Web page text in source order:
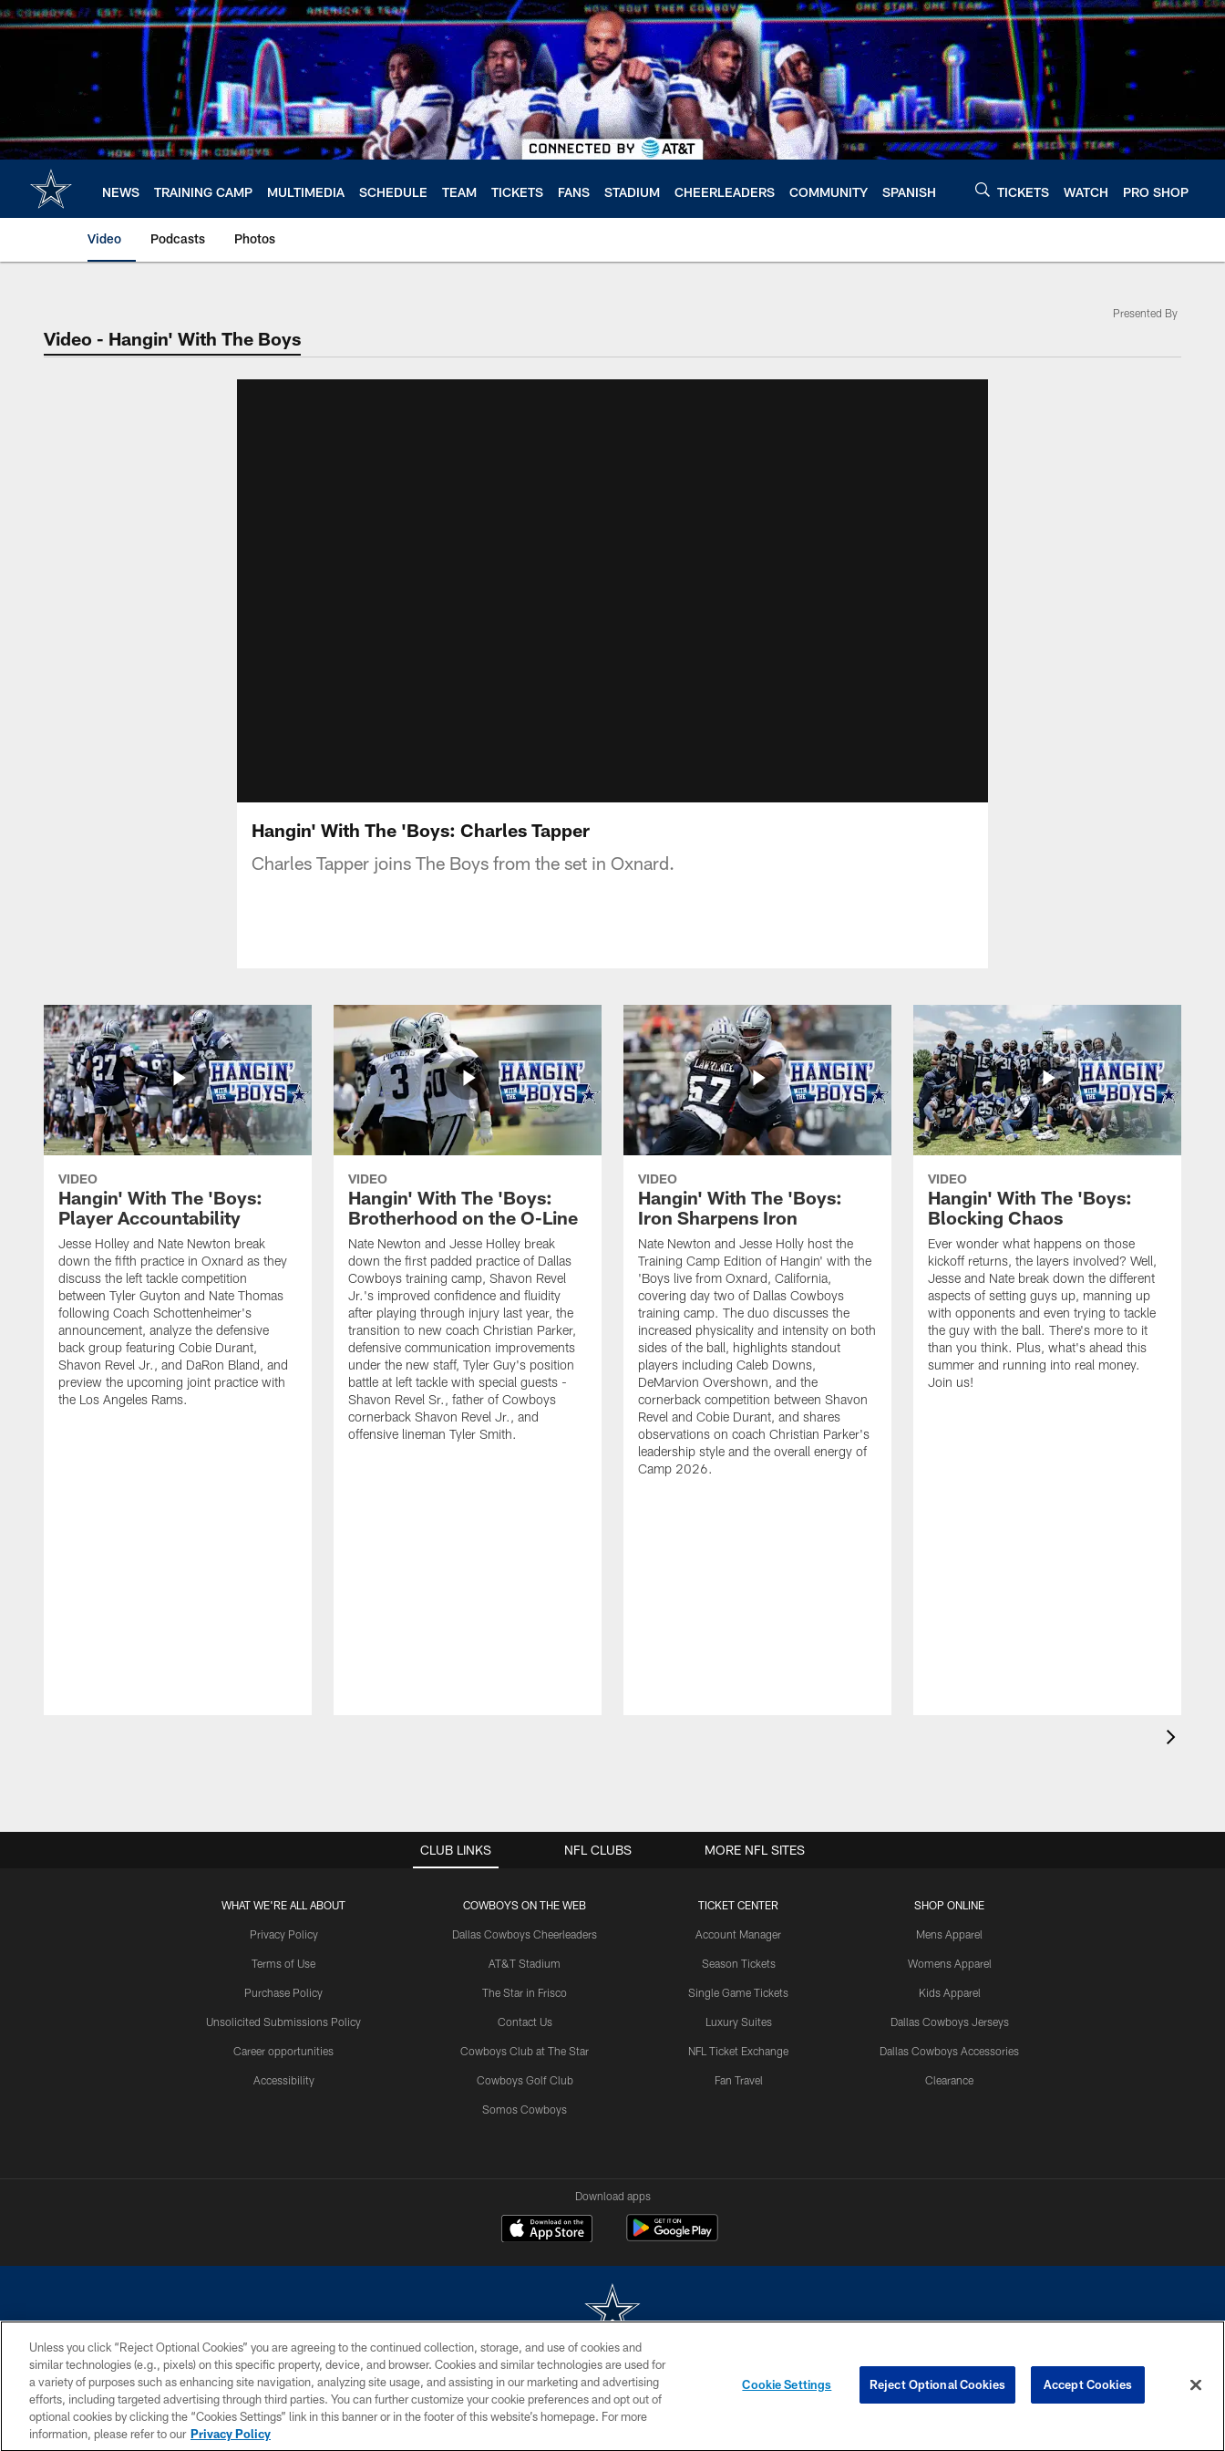
Skip
to
NEWS TRAINING CAMP MULTIMEDIA SCHEDULE TEAM TICKETS FANS STADIUM CHEERLEADERS COMMUNITY SPANISH TICKETS WATCH PRO SHOP
Video Podcasts Photos
Video - Hangin' With The Boys
Presented By
Hangin' With The 'Boys: Charles Tapper
Charles Tapper joins The Boys from the set in Oxnard.
VIDEO
Hangin' With The 'Boys:
Player Accountability
Jesse Holley and Nate Newton break
down the fifth practice in Oxnard as they
discuss the left tackle competition
between Tyler Guyton and Nate Thomas
following Coach Schottenheimer's
announcement, analyze the defensive
back group featuring Cobie Durant,
Shavon Revel Jr., and DaRon Bland, and
preview the upcoming joint practice with
the Los Angeles Rams.
VIDEO
Hangin' With The 'Boys:
Brotherhood on the O-Line
Nate Newton and Jesse Holley break
down the first padded practice of Dallas
Cowboys training camp, Shavon Revel
Jr.'s improved confidence and fluidity
after playing through injury last year, the
transition to new coach Christian Parker,
defensive communication improvements
under the new staff, Tyler Guy's position
battle at left tackle with special guests -
Shavon Revel Sr., father of Cowboys
cornerback Shavon Revel Jr., and
offensive lineman Tyler Smith.
VIDEO
Hangin' With The 'Boys:
Iron Sharpens Iron
Nate Newton and Jesse Holly host the
Training Camp Edition of Hangin' with the
'Boys live from Oxnard, California,
covering day two of Dallas Cowboys
training camp. The duo discusses the
increased physicality and intensity on both
sides of the ball, highlights standout
players including Caleb Downs,
DeMarvion Overshown, and the
cornerback competition between Shavon
Revel and Cobie Durant, and shares
observations on coach Christian Parker's
leadership style and the overall energy of
Camp 2026.
VIDEO
Hangin' With The 'Boys:
Blocking Chaos
Ever wonder what happens on those
kickoff returns, the layers involved? Well,
Jesse and Nate break down the different
aspects of setting guys up, manning up
with opponents and even trying to tackle
the guy with the ball. There's more to it
than you think. Plus, what's ahead this
summer and running into real money.
Join us!
CLUB LINKS
WHAT WE'RE ALL ABOUT
Privacy Policy
Terms of Use
Purchase Policy
Unsolicited Submissions Policy
Career opportunities
Accessibility
COWBOYS ON THE WEB
Dallas Cowboys Cheerleaders
AT&T Stadium
The Star in Frisco
Contact Us
Cowboys Club at The Star
Cowboys Golf Club
Somos Cowboys
TICKET CENTER
Account Manager
Season Tickets
Single Game Tickets
Luxury Suites
NFL Ticket Exchange
Fan Travel
SHOP ONLINE
Mens Apparel
Womens Apparel
Kids Apparel
Dallas Cowboys Jerseys
Dallas Cowboys Accessories
Clearance
NFL CLUBS MORE NFL SITES
Download apps
©2026 Dallas Cowboys. All rights reserved. Do not duplicate in any form without permission of the Dallas Cowboys. The Dallas Cowboys Cheerleaders will not initiate contact with any person to request personal or financial information.
PRIVACY POLICY ACCESSIBILITY SITE MAP AD CHOICES YOUR PRIVACY CHOICES
Unless you click “Reject Optional Cookies” you are agreeing to the continued collection, storage, and use of cookies and
similar technologies (e.g., pixels) on this specific property, device, and browser. Cookies and similar technologies are used for
a variety of purposes such as enhancing site navigation, analyzing site usage, and assisting in our marketing and advertising
efforts, including targeted advertising through third parties. You can further customize your cookie preferences and opt out of
optional cookies by clicking the “Cookies Settings” link in this banner or in the footer of this website’s homepage. For more
information, please refer to our Privacy Policy
Cookie Settings Reject Optional Cookies Accept Cookies